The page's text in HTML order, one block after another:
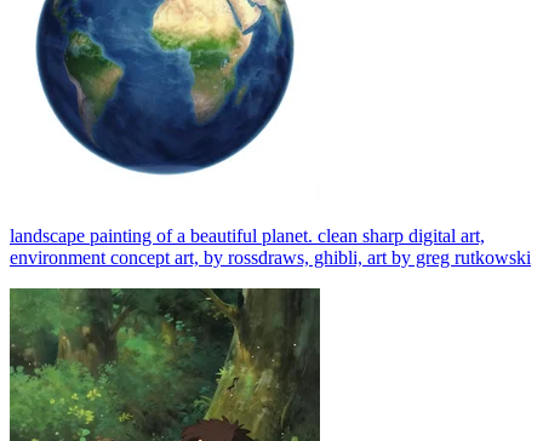
landscape painting of a beautiful planet. clean sharp digital art,
environment concept art, by rossdraws, ghibli, art by greg rutkowski